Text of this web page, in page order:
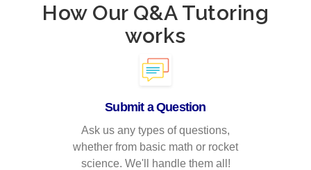
How Our Q&A Tutoring
works
Submit a Question
Ask us any types of questions,
whether from basic math or rocket
science. We'll handle them all!